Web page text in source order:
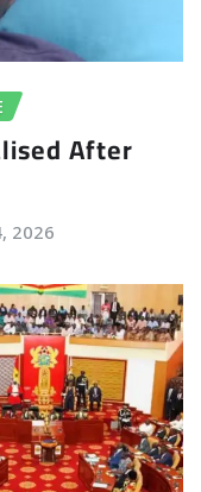
After
2026